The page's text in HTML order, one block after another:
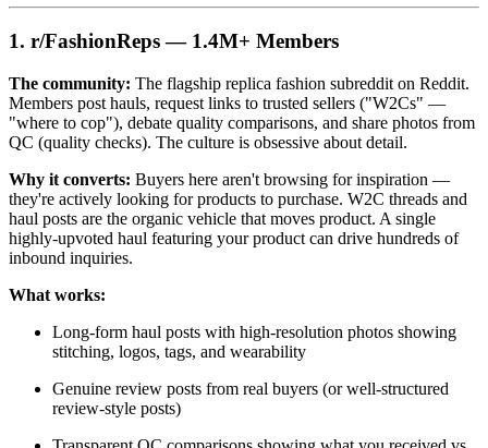
1. r/FashionReps — 1.4M+ Members
The community: The flagship replica fashion subreddit on Reddit.
Members post hauls, request links to trusted sellers ("W2Cs" —
"where to cop"), debate quality comparisons, and share photos from
QC (quality checks). The culture is obsessive about detail.
Why it converts: Buyers here aren't browsing for inspiration —
they're actively looking for products to purchase. W2C threads and
haul posts are the organic vehicle that moves product. A single
highly-upvoted haul featuring your product can drive hundreds of
inbound inquiries.
What works:
Long-form haul posts with high-resolution photos showing
stitching, logos, tags, and wearability
Genuine review posts from real buyers (or well-structured
review-style posts)